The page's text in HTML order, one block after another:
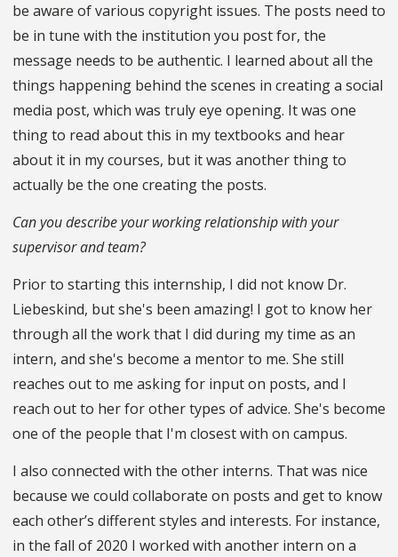
be aware of various copyright issues. The posts need to
be in tune with the institution you post for, the
message needs to be authentic. I learned about all the
things happening behind the scenes in creating a social
media post, which was truly eye opening. It was one
thing to read about this in my textbooks and hear
about it in my courses, but it was another thing to
actually be the one creating the posts.
Can you describe your working relationship with your
supervisor and team?
Prior to starting this internship, I did not know Dr.
Liebeskind, but she's been amazing! I got to know her
through all the work that I did during my time as an
intern, and she's become a mentor to me. She still
reaches out to me asking for input on posts, and I
reach out to her for other types of advice. She's become
one of the people that I'm closest with on campus.
I also connected with the other interns. That was nice
because we could collaborate on posts and get to know
each other’s different styles and interests. For instance,
in the fall of 2020 I worked with another intern on a